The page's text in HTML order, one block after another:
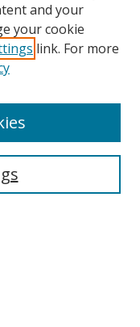
and your
your cookie
link. For more